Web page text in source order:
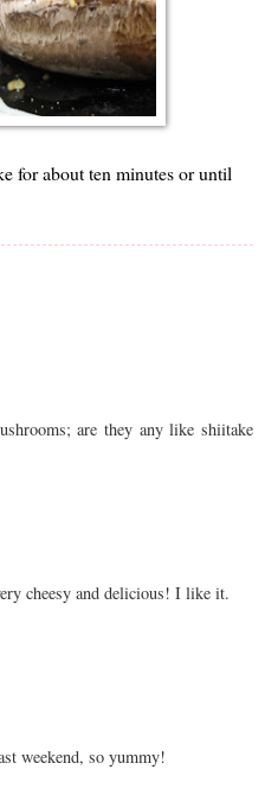
for about ten minutes or until
are they any like shiitake
cheesy and delicious! I like it.
weekend, so yummy!